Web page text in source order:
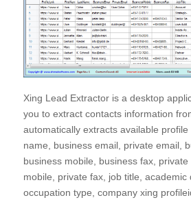
Xing Lead Extractor is a desktop
you to extract contacts information
automatically extracts available
name, business email, private email,
business mobile, business fax,
mobile, private fax, job title, academic
occupation type, company xing